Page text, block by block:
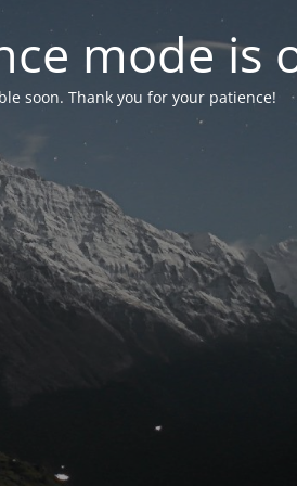
mode is
soon. Thank you for your patience!